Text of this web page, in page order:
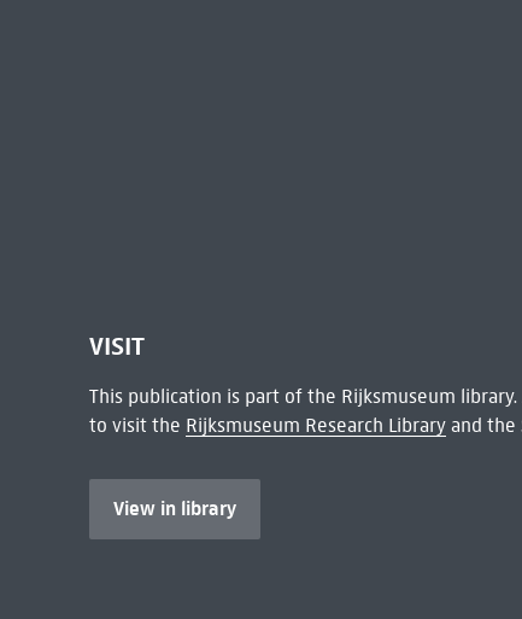
VISIT
This publication is part of the Rijksmuseum
to visit the Rijksmuseum Research Libraryand the
View in library